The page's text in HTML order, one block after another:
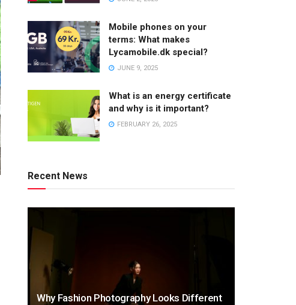
Mobile phones on your
terms: What makes
Lycamobile.dk special?
JUNE 9, 2025
What is an energy certificate
and why is it important?
FEBRUARY 26, 2025
Recent News
Why Fashion Photography Looks Different